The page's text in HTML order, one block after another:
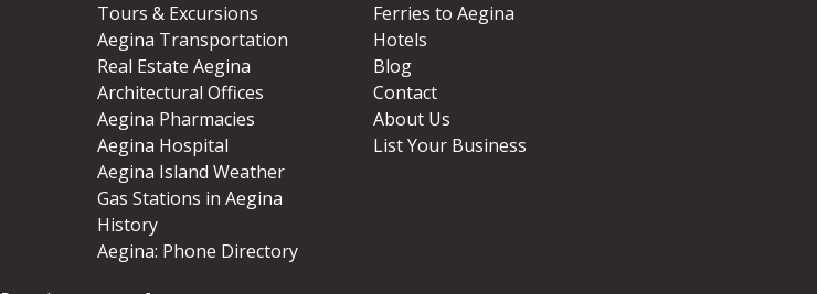
Tours & Excursions
Aegina Transportation
Real Estate Aegina
Architectural Offices
Aegina Pharmacies
Aegina Hospital
Aegina Island Weather
Gas Stations in Aegina
History
Aegina: Phone Directory
Ferries to Aegina
Hotels
Blog
Contact
About Us
List Your Business